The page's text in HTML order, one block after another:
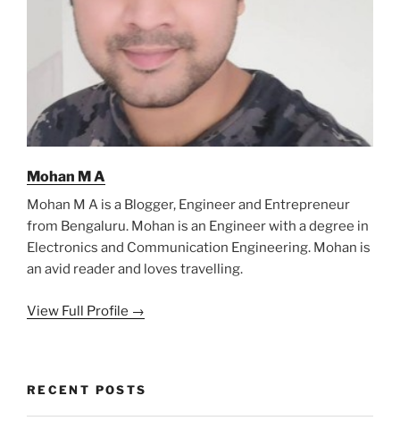
Mohan M A
Mohan M A is a Blogger, Engineer and Entrepreneur
from Bengaluru. Mohan is an Engineer with a degree in
Electronics and Communication Engineering. Mohan is
an avid reader and loves travelling.
View Full Profile →
RECENT POSTS